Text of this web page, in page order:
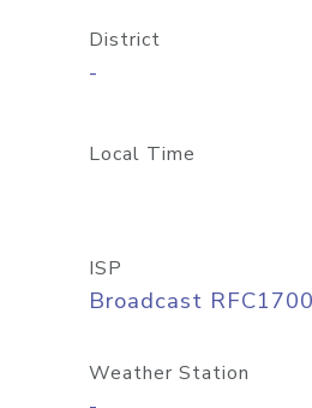
District
-
Local Time
ISP
Broadcast RFC1700
Weather Station